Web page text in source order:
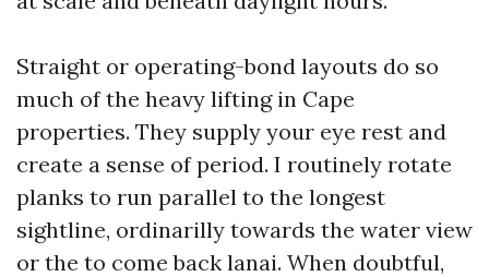
Straight or operating-bond layouts do so
much of the heavy lifting in Cape
properties. They supply your eye rest and
create a sense of period. I routinely rotate
planks to run parallel to the longest
sightline, ordinarilly towards the water view
or the to come back lanai. When doubtful,